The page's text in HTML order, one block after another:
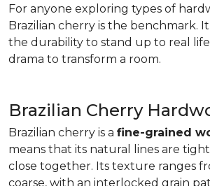
For anyone exploring types of
Brazilian cherry is the benchmark.
the durability to stand up to real life
drama to transform a room.
Brazilian Cherry
Brazilian cherry is a fine-grained
means that its natural lines are
close together. Its texture ranges
coarse, with an interlocked grain